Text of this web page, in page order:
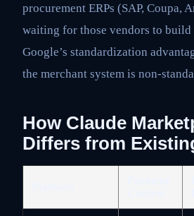
procurement ERPs (SAP, Coupa,
waiting for those vendors to build
Google’s standardization
the merchant system is non-
How Claude
Differs from